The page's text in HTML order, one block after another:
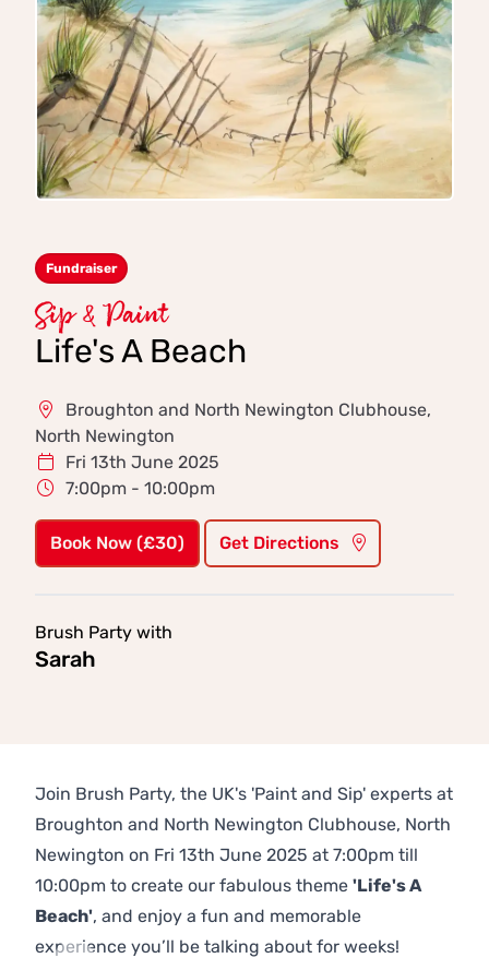
Fundraiser
Sip & Paint
Life's A Beach
Broughton and North Newington Clubhouse,
North Newington
Fri 13th June 2025
7:00pm - 10:00pm
Book Now (£30) Get Directions
Brush Party with
Sarah
Join Brush Party, the UK's 'Paint and Sip' experts at
Broughton and North Newington Clubhouse, North
Newington on Fri 13th June 2025 at 7:00pm till
10:00pm to create our fabulous theme 'Life's A
Beach', and enjoy a fun and memorable
experience you’ll be talking about for weeks!